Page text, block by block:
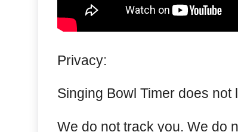
Privacy:
Singing Bowl Timer does
We do not track you. We do